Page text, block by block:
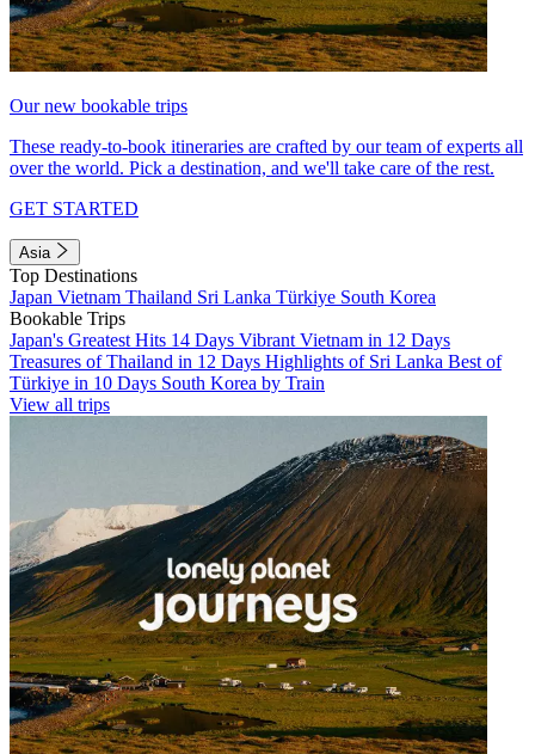
Our new bookable trips
These ready-to-book itineraries are crafted by our team of experts all
over the world. Pick a destination, and we'll take care of the rest.
GET STARTED
Asia
Top Destinations
Japan Vietnam Thailand Sri Lanka Türkiye South Korea
Bookable Trips
Japan's Greatest Hits 14 Days Vibrant Vietnam in 12 Days
Treasures of Thailand in 12 Days Highlights of Sri Lanka Best of
Türkiye in 10 Days South Korea by Train
View all trips